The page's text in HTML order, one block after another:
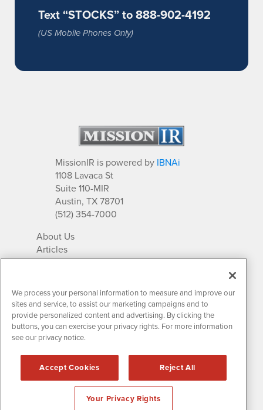
Text “STOCKS” to 888-902-4192
(US Mobile Phones Only)
MissionIR is powered by IBNAi
1108 Lavaca St
Suite 110-MIR
Austin, TX 78701
(512) 354-7000
About Us
Articles
IR Solutions
Newsletter Archives
Market Research
Contact MissionIR
All rights reserved.
Disclaimers & Privacy
We process your personal information to measure and improve our
sites and service, to assist our marketing campaigns and to
provide personalized content and advertising. By clicking the
buttons, you can exercise your privacy rights. For more information
see our privacy notice.
Accept Cookies Reject All
Your Privacy Rights